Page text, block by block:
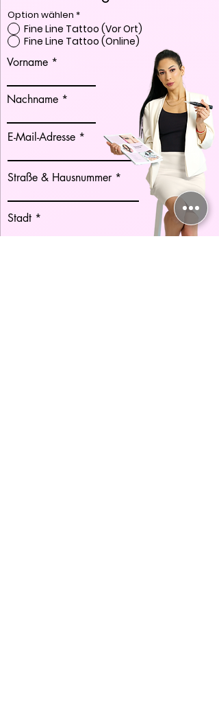
Vorname
Nachname
E-Mail-Adresse
Straße & Hausnummer
Stadt
Option wählen *
Fine Line Tattoo (Vor Ort)
Fine Line Tattoo (Online)